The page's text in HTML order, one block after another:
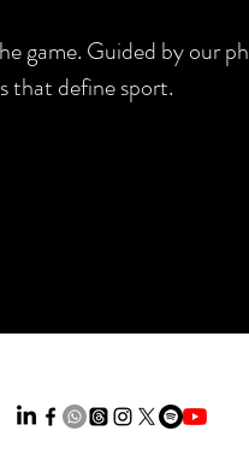
game. Guided by our
that define sport.